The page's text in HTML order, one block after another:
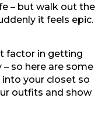
– but walk out the
it feels epic.
factor in getting
so here are some
your closet so
outfits and show